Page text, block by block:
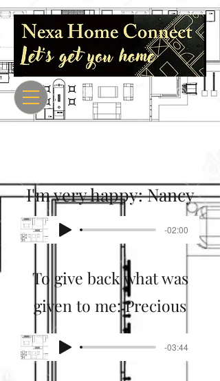
I'm very happy: Nancy
-02:00
To give back what was
given to me: Precious
-03:44